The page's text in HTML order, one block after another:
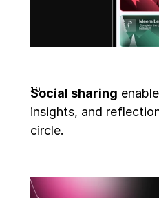
Social sharing
insights, and
circle.